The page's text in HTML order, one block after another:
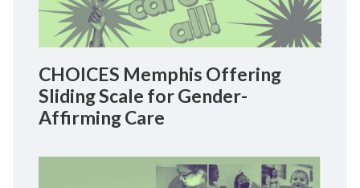
CHOICES Memphis Offering
Sliding Scale for Gender-
Affirming Care